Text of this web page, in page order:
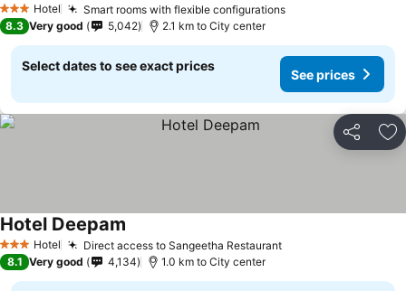
3 StarsHotel Smart rooms with flexible configurations
8.3 Very good 5,042 2.1 km to City center
Select dates to see exact prices
See prices
Share
3 StarsHotel Direct access to Sangeetha Restaurant
Hotel Deepam
8.1 Very good 4,134 1.0 km to City center